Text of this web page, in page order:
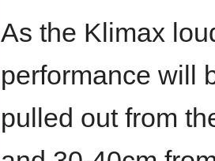
As the Klimax
performance will
pulled out from